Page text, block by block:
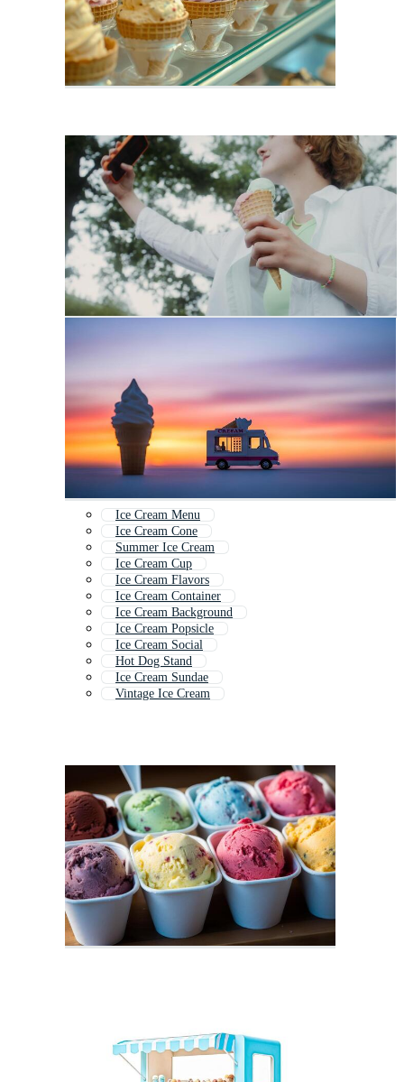
Ice Cream Menu
Ice Cream Cone
Summer Ice Cream
Ice Cream Cup
Ice Cream Flavors
Ice Cream Container
Ice Cream Background
Ice Cream Popsicle
Ice Cream Social
Hot Dog Stand
Ice Cream Sundae
Vintage Ice Cream